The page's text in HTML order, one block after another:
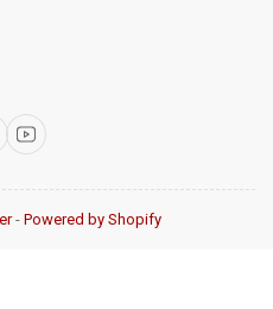
YouTube
- Powered by Shopify